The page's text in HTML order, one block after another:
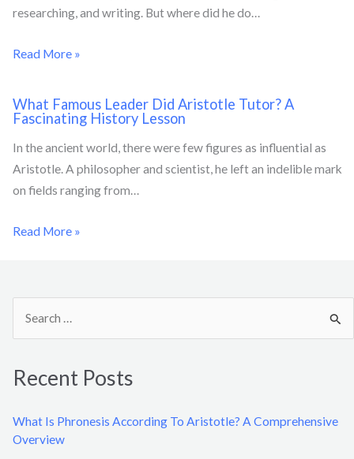
researching, and writing. But where did he do…
Read More »
What Famous Leader Did Aristotle Tutor? A
Fascinating History Lesson
In the ancient world, there were few figures as influential as
Aristotle. A philosopher and scientist, he left an indelible mark
on fields ranging from…
Read More »
h
Recent Posts
What Is Phronesis According To Aristotle? A Comprehensive
Overview